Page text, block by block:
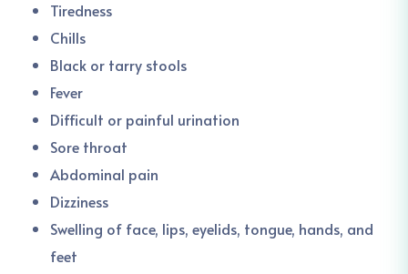
Tiredness
Chills
Black or tarry stools
Fever
Difficult or painful urination
Sore throat
Abdominal pain
Dizziness
Swelling of face, lips, eyelids, tongue, hands, and
feet